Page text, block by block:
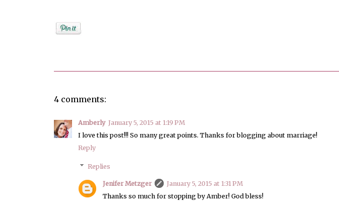
4 comments:
Amberly January 5, 2015 at 1:19 PM
I love this post!!! So many great points. Thanks for blogging about marriage!
Reply
Replies
Jenifer Metzger
January 5, 2015 at 1:31 PM
Thanks so much for stopping by Amber! God bless!